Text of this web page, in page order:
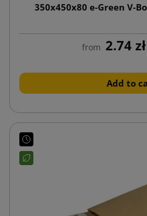
350x450x80 e-Green V-
from 2.74 zł
Add to